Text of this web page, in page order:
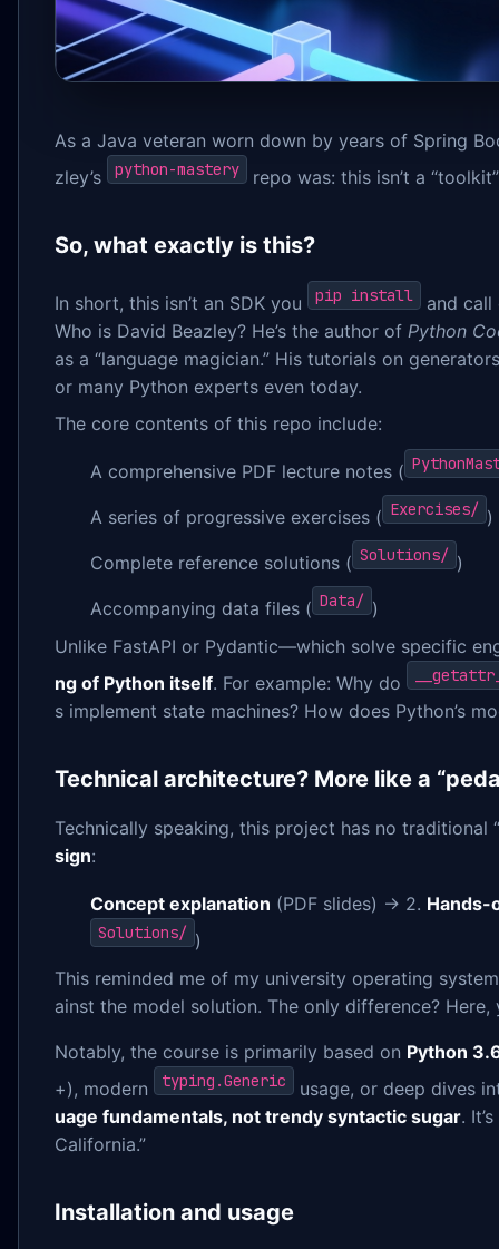
As a Java veteran worn down by years of Spring
zley’s
python-mastery repo was: this isn’t a
So, what exactly is this?
In short, this isn’t an SDK you pip install
and call
Who is David Beazley? He’s the author of Python
as a “language magician.” His tutorials on
or many Python experts even today.
The core contents of this repo include:
A comprehensive PDF lecture notes (
A series of progressive exercises ( Exercises/ )
Complete reference solutions ( Solutions/ )
Accompanying data files ( Data/ )
Unlike FastAPI or Pydantic—which solve specific
ng of Python itself. For example: Why do
s implement state machines? How does Python’s
Technical architecture? More like a
Technically speaking, this project has no
sign:
Concept explanation (PDF slides) → 2. Hands-
Solutions/ )
This reminded me of my university operating
ainst the model solution. The only difference? Here,
Notably, the course is primarily based on Python
+), modern
typing.Generic
usage, or deep dives
uage fundamentals, not trendy syntactic sugar.
California.”
Installation and usage